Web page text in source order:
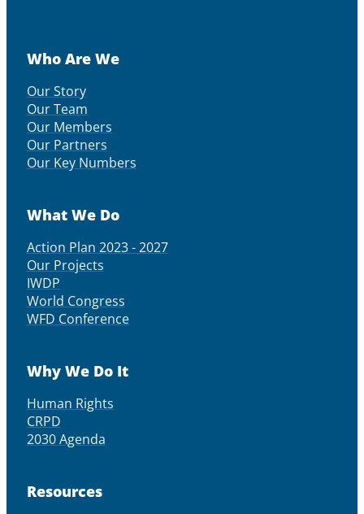
Who Are We
Our Story
Our Team
Our Members
Our Partners
Our Key Numbers
What We Do
Action Plan 2023 - 2027
Our Projects
IWDP
World Congress
WFD Conference
Why We Do It
Human Rights
CRPD
2030 Agenda
Resources